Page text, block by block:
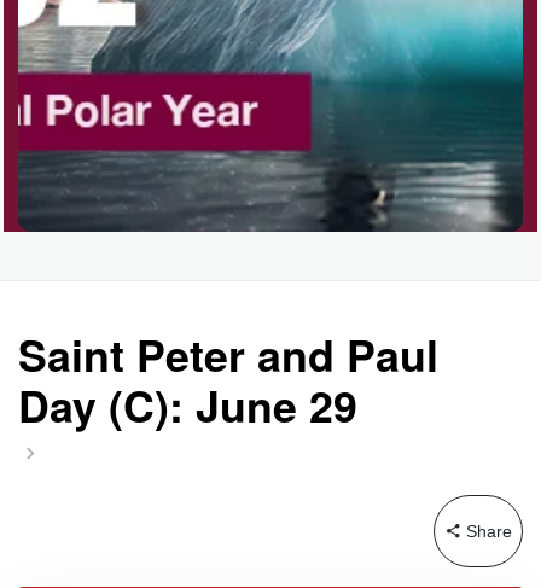
Saint Peter and Paul
Day (C): June 29
Share